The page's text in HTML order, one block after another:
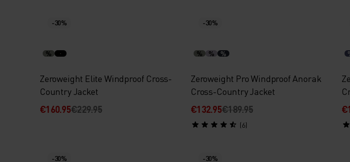
-30%
%
Zeroweight Elite Windproof Cross-
Country Jacket
€160.95€229.95
-30%
% % %
Zeroweight Pro Windproof Anorak
Cross-Country Jacket
€132.95€189.95
(6)
-30%
-30%